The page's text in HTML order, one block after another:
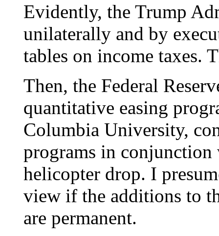
Evidently, the Trump
unilaterally and by
tables on income taxes.
Then, the Federal
quantitative easing
Columbia University,
programs in
helicopter drop. I
view if the additions to
are permanent.